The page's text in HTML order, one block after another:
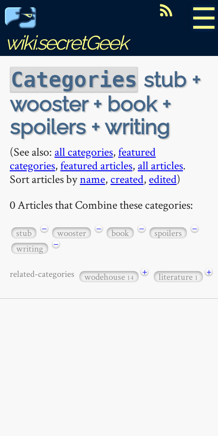
☰
wiki.secretGeek
Categories stub +
wooster + book +
spoilers + writing
(See also: all categories,featured
categories,featured articles, all articles.
Sort articles byname, created, edited)
0 Articles that Combine these categories:
stub − wooster − book − spoilers
−
writing
−
related-categories wodehouse14 + literature1 +